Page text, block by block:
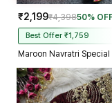
₹2,199₹4,39850%
Best Offer ₹1,759